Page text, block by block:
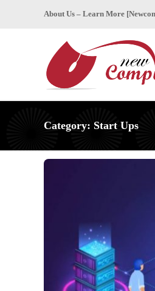
About Us – Learn More
Category: Start Ups